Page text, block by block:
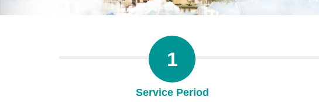
1
Service Period